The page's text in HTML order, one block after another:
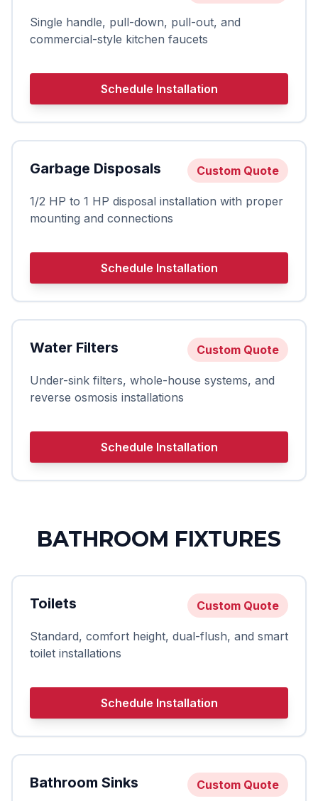
Single handle, pull-down, pull-out, and
commercial-style kitchen faucets
Schedule Installation
Garbage Disposals Custom Quote
1/2 HP to 1 HP disposal installation with proper
mounting and connections
Schedule Installation
Water Filters Custom Quote
Under-sink filters, whole-house systems, and
reverse osmosis installations
Schedule Installation
BATHROOM FIXTURES
Toilets Custom Quote
Standard, comfort height, dual-flush, and smart
toilet installations
Schedule Installation
Bathroom Sinks Custom Quote